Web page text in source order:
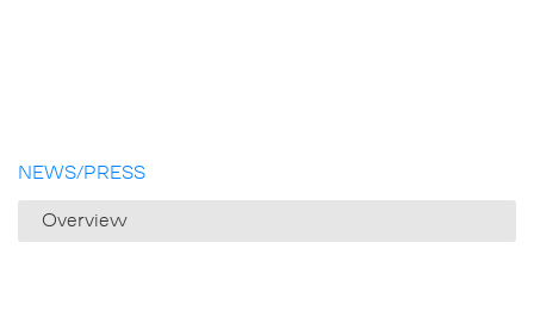
NEWS/PRESS
Overview